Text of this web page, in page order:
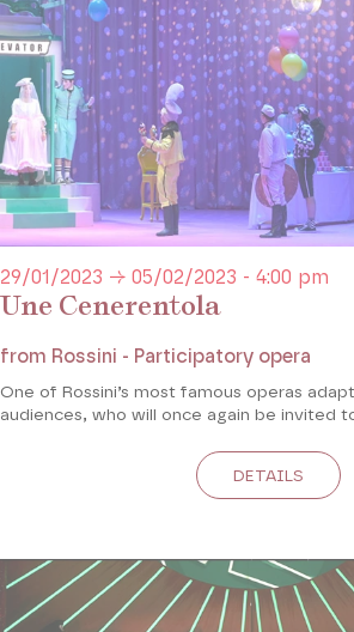
Une Cenerentola
29/01/2023 → 05/02/2023 - 4:00 pm
from Rossini - Participatory opera
One of Rossini’s most famous operas
audiences, who will once again be invited
DETAILS